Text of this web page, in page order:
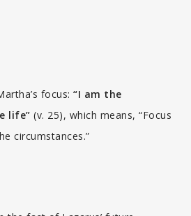
focus:“I am the
life” (v. 25), which means, “Focus
circumstances.”